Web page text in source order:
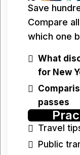
Save
Compare
which one
What
for New
passes
Travel
Public